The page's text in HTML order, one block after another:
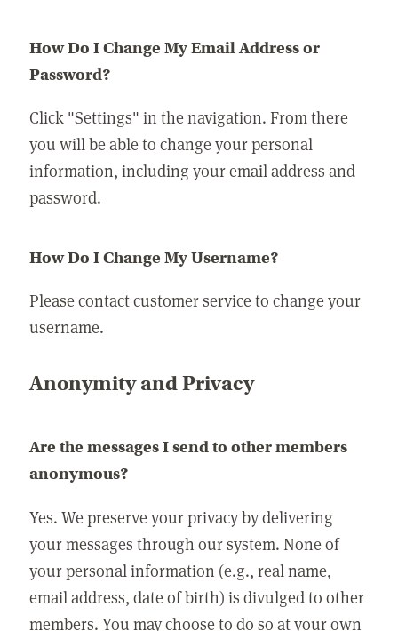
How Do I Change My Email Address or
Password?
Click "Settings" in the navigation. From there
you will be able to change your personal
information, including your email address and
password.
How Do I Change My Username?
Please contact customer service to change your
username.
Anonymity and Privacy
Are the messages I send to other members
anonymous?
Yes. We preserve your privacy by delivering
your messages through our system. None of
your personal information (e.g., real name,
email address, date of birth) is divulged to other
members. You may choose to do so at your own